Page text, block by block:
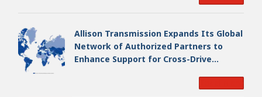
Allison Transmission Expands Its Global
Network of Authorized Partners to
Enhance Support for Cross-Drive